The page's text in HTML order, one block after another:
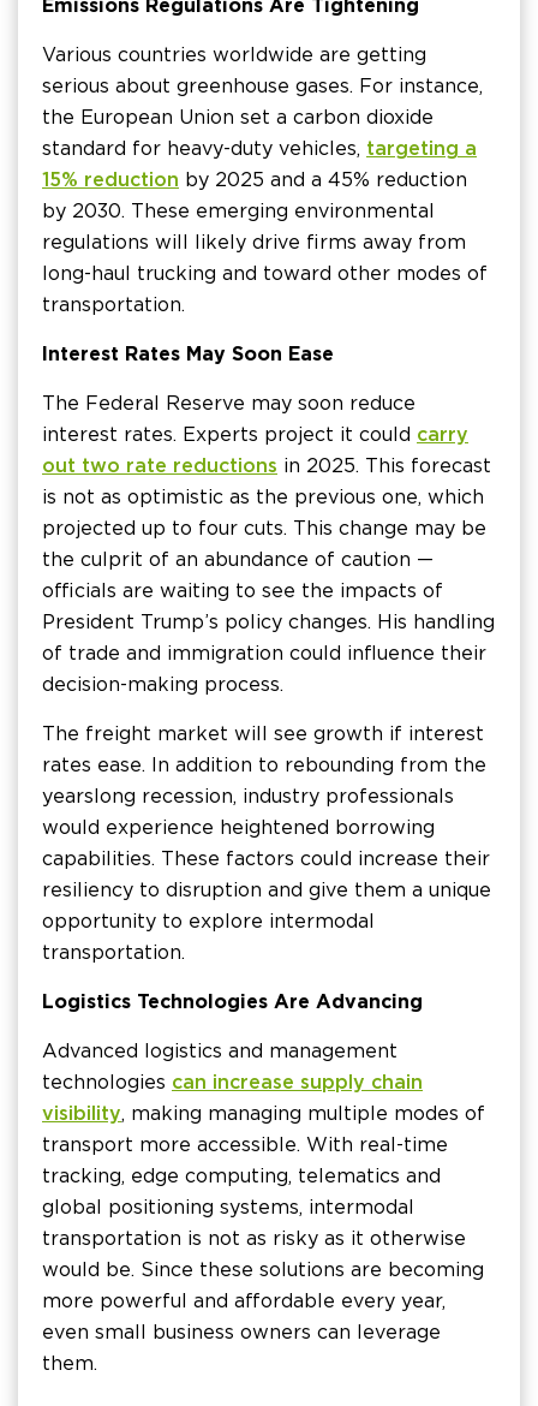
Emissions Regulations Are Tightening
Various countries worldwide are getting
serious about greenhouse gases. For instance,
the European Union set a carbon dioxide
standard for heavy-duty vehicles, targeting a
15% reduction by 2025 and a 45% reduction
by 2030. These emerging environmental
regulations will likely drive firms away from
long-haul trucking and toward other modes of
transportation.
Interest Rates May Soon Ease
The Federal Reserve may soon reduce
interest rates. Experts project it could carry
out two rate reductions in 2025. This forecast
is not as optimistic as the previous one, which
projected up to four cuts. This change may be
the culprit of an abundance of caution —
officials are waiting to see the impacts of
President Trump’s policy changes. His handling
of trade and immigration could influence their
decision-making process.
The freight market will see growth if interest
rates ease. In addition to rebounding from the
yearslong recession, industry professionals
would experience heightened borrowing
capabilities. These factors could increase their
resiliency to disruption and give them a unique
opportunity to explore intermodal
transportation.
Logistics Technologies Are Advancing
Advanced logistics and management
technologies can increase supply chain
visibility, making managing multiple modes of
transport more accessible. With real-time
tracking, edge computing, telematics and
global positioning systems, intermodal
transportation is not as risky as it otherwise
would be. Since these solutions are becoming
more powerful and affordable every year,
even small business owners can leverage
them.